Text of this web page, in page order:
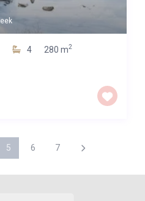
4 280 m2
5 6 7